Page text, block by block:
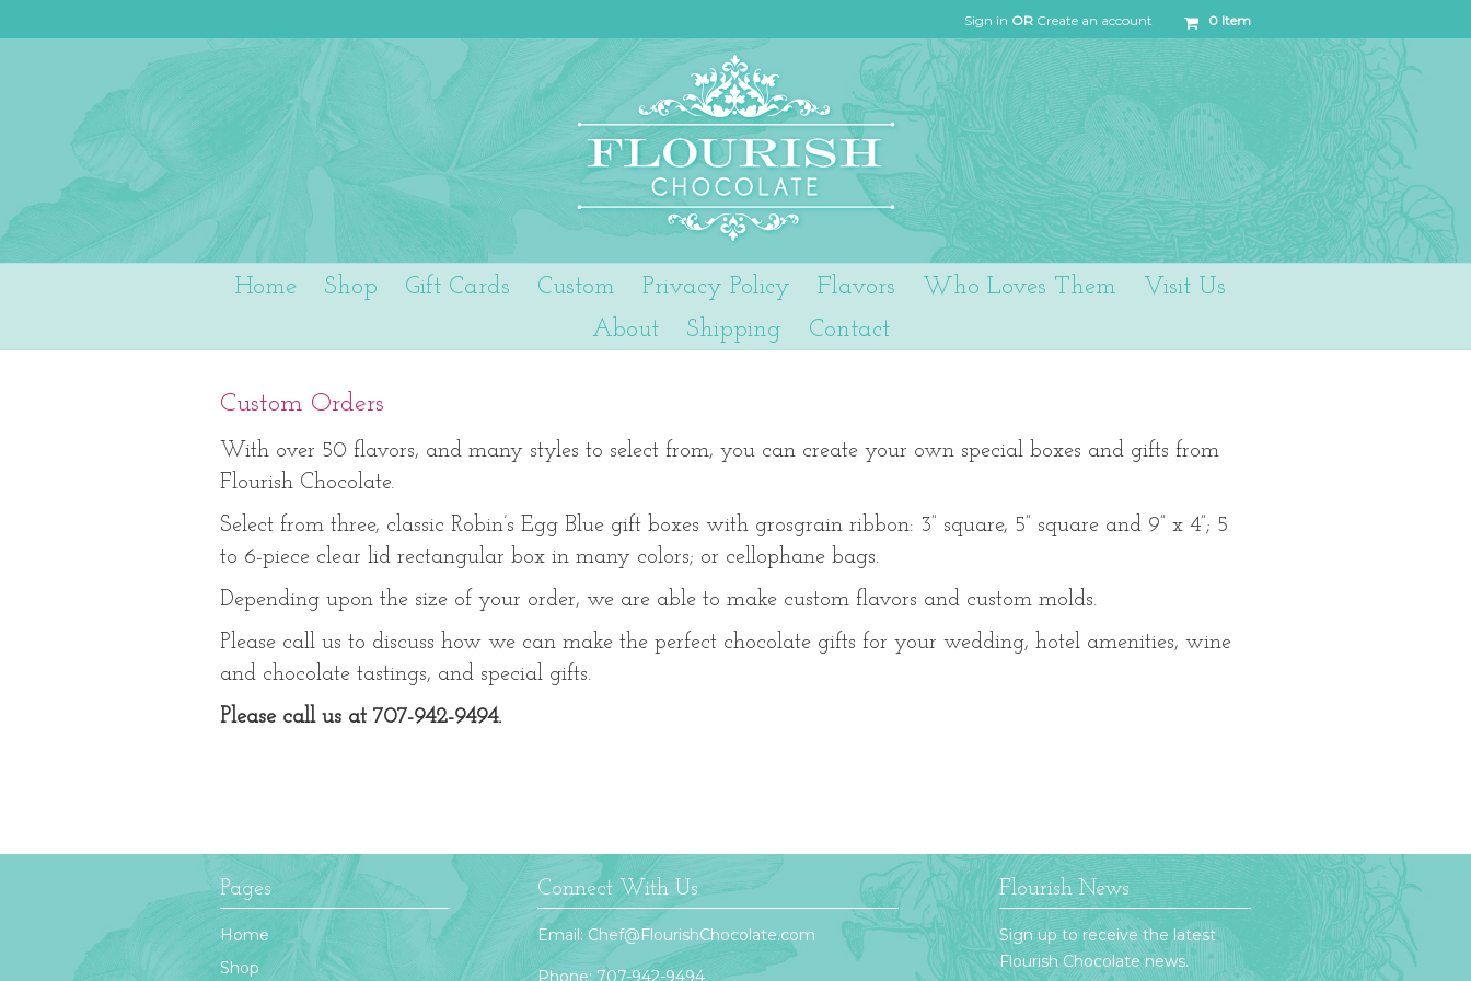
Sign in OR Create an account 0 Item
Home Shop Gift Cards Custom Privacy Policy Flavors Who Loves Them
Visit Us
About
Shipping Contact
Custom Orders
With over 50 flavors, and many styles to select from, you can create your own special boxes and gifts from
Flourish Chocolate.
Select from three, classic Robin’s Egg Blue gift boxes with grosgrain ribbon: 3” square, 5” square and 9” x 4”; 5
to 6-piece clear lid rectangular box in many colors; or cellophane bags.
Depending upon the size of your order, we are able to make custom flavors and custom molds.
Please call us to discuss how we can make the perfect chocolate gifts for your wedding, hotel amenities, wine
and chocolate tastings, and special gifts.
Please call us at 707-942-9494.
Pages
Home
Shop
Connect With Us
Email:Chef@FlourishChocolate.com
Phone: 707-942-9494
Flourish News
Sign up to receive the latest
Flourish Chocolate news.